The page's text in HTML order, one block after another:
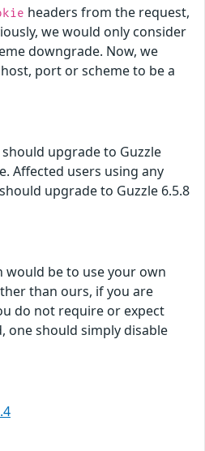
headers from the request,
we would only consider
downgrade. Now, we
port or scheme to be a
upgrade to Guzzle
Affected users using any
upgrade to Guzzle 6.5.8
would be to use your own
than ours, if you are
do not require or expect
one should simply disable